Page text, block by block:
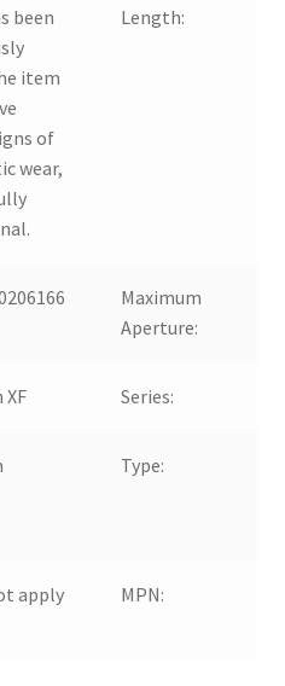
been
item
of
wear,
Length:
Maximum
Aperture:
Series:
Type:
apply MPN: